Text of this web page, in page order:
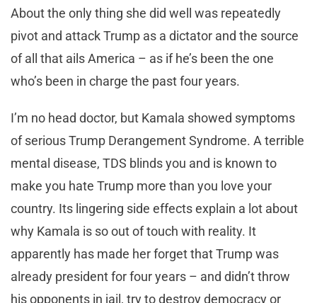
About the only thing she did well was repeatedly
pivot and attack Trump as a dictator and the source
of all that ails America – as if he’s been the one
who’s been in charge the past four years.
I’m no head doctor, but Kamala showed symptoms
of serious Trump Derangement Syndrome. A terrible
mental disease, TDS blinds you and is known to
make you hate Trump more than you love your
country. Its lingering side effects explain a lot about
why Kamala is so out of touch with reality. It
apparently has made her forget that Trump was
already president for four years – and didn’t throw
his opponents in jail, try to destroy democracy or